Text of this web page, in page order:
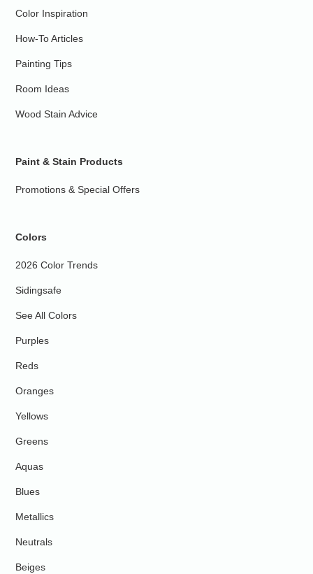
Color Inspiration
How-To Articles
Painting Tips
Room Ideas
Wood Stain Advice
Paint & Stain Products
Promotions & Special Offers
Colors
2026 Color Trends
Sidingsafe
See All Colors
Purples
Reds
Oranges
Yellows
Greens
Aquas
Blues
Metallics
Neutrals
Beiges